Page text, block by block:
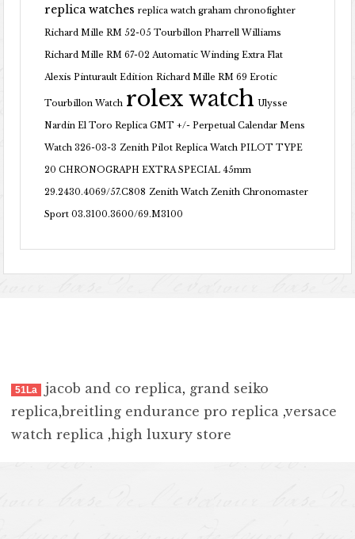
replica watches replica watch graham chronofighter
Richard Mille RM 52-05 Tourbillon Pharrell Williams
Richard Mille RM 67-02 Automatic Winding Extra Flat
Alexis Pinturault Edition Richard Mille RM 69 Erotic
Tourbillon Watch rolex watch Ulysse
Nardin El Toro Replica GMT +/- Perpetual Calendar Mens
Watch 326-03-3 Zenith Pilot Replica Watch PILOT TYPE
20 CHRONOGRAPH EXTRA SPECIAL 45mm
29.2430.4069/57.C808 Zenith Watch Zenith Chronomaster
Sport 03.3100.3600/69.M3100
51La jacob and co replica, grand seiko
replica,breitling endurance pro replica ,versace
watch replica ,high luxury store